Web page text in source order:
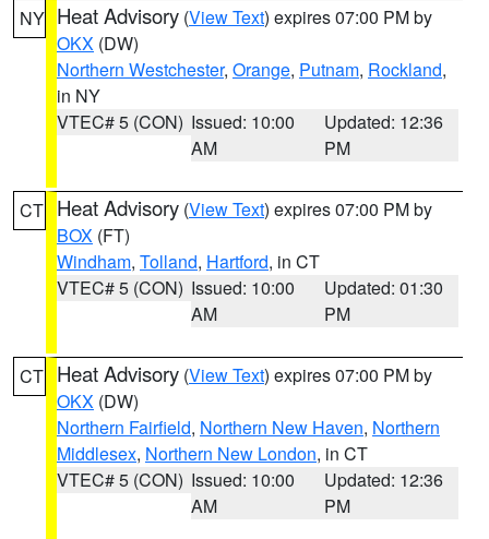
NY Heat Advisory (View Text) expires 07:00 PM by
OKX (DW)
Northern Westchester, Orange, Putnam, Rockland,
in NY
VTEC# 5 (CON) Issued: 10:00
AM
Updated: 12:36
PM
CT Heat Advisory (View Text) expires 07:00 PM by
BOX (FT)
Windham, Tolland, Hartford, in CT
VTEC# 5 (CON) Issued: 10:00
AM
Updated: 01:30
PM
CT Heat Advisory (View Text) expires 07:00 PM by
OKX (DW)
Northern Fairfield, Northern New Haven, Northern
Middlesex, Northern New London, in CT
VTEC# 5 (CON) Issued: 10:00
AM
Updated: 12:36
PM